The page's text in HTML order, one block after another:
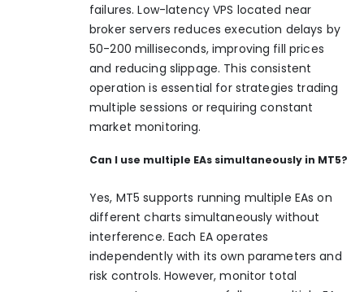
failures. Low-latency VPS located near
broker servers reduces execution delays by
50-200 milliseconds, improving fill prices
and reducing slippage. This consistent
operation is essential for strategies trading
multiple sessions or requiring constant
market monitoring.
Can I use multiple EAs simultaneously in MT5?
Yes, MT5 supports running multiple EAs on
different charts simultaneously without
interference. Each EA operates
independently with its own parameters and
risk controls. However, monitor total